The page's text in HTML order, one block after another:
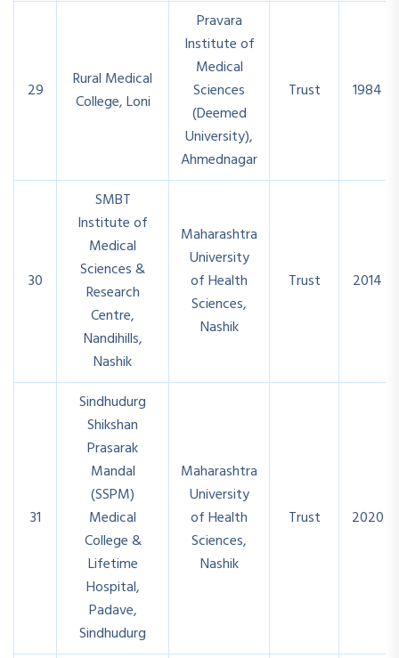
29
Rural Medical
College, Loni
Pravara
Institute of
Medical
Sciences
(Deemed
University),
Ahmednagar
Trust 1984
30
SMBT
Institute of
Medical
Sciences &
Research
Centre,
Nandihills,
Nashik
Maharashtra
University
of Health
Sciences,
Nashik
Trust 2014
31
Sindhudurg
Shikshan
Prasarak
Mandal
(SSPM)
Medical
College &
Lifetime
Hospital,
Padave,
Sindhudurg
Maharashtra
University
of Health
Sciences,
Nashik
Trust 2020